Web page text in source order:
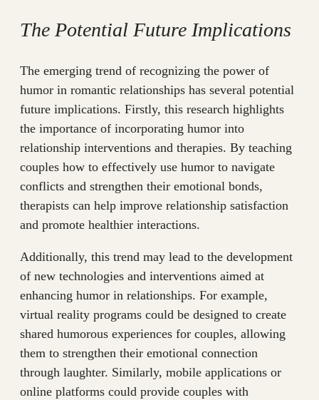
The Potential Future Implications
The emerging trend of recognizing the power of
humor in romantic relationships has several potential
future implications. Firstly, this research highlights
the importance of incorporating humor into
relationship interventions and therapies. By teaching
couples how to effectively use humor to navigate
conflicts and strengthen their emotional bonds,
therapists can help improve relationship satisfaction
and promote healthier interactions.
Additionally, this trend may lead to the development
of new technologies and interventions aimed at
enhancing humor in relationships. For example,
virtual reality programs could be designed to create
shared humorous experiences for couples, allowing
them to strengthen their emotional connection
through laughter. Similarly, mobile applications or
online platforms could provide couples with